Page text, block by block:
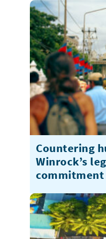
Countering
Winrock’s
commitment